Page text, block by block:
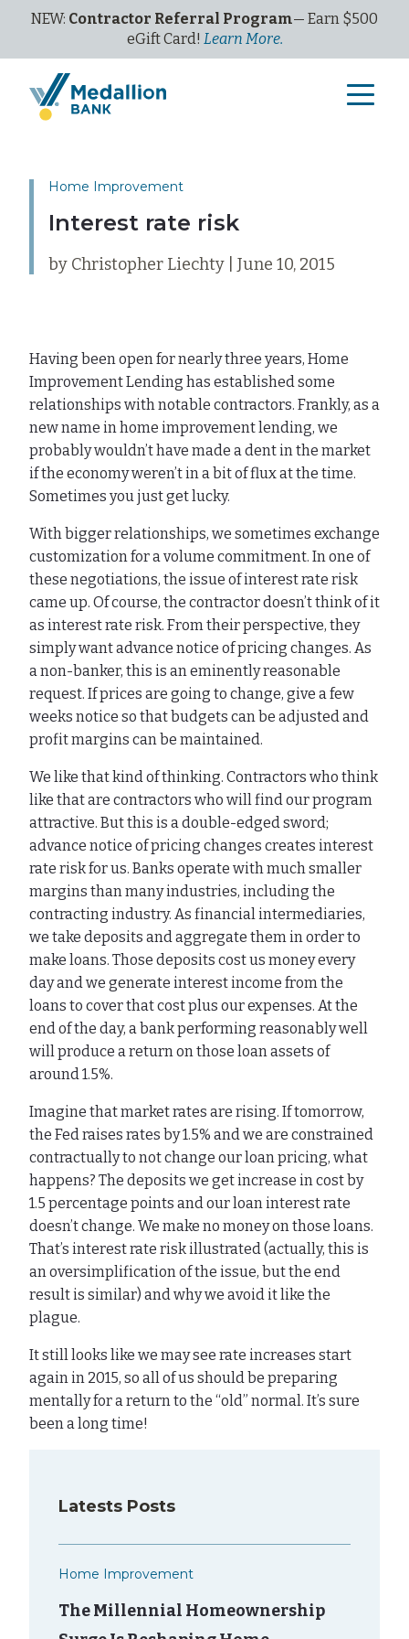
NEW: Contractor Referral Program— Earn $500
eGiftCard! Learn More.
Latests Posts
Home Improvement
The Millennial Homeownership
Home Improvement
Interest rate risk
by Christopher Liechty | June 10, 2015
Having been open for nearly three years, Home
Improvement Lending has established some
relationships with notable contractors. Frankly, as a
new name in home improvement lending, we
probably wouldn’t have made a dent in the market
if the economy weren’t in a bit of flux at the time.
Sometimes you just get lucky.
With bigger relationships, we sometimes exchange
customization for a volume commitment. In one of
these negotiations, the issue of interest rate risk
came up. Of course, the contractor doesn’t think of it
as interest rate risk. From their perspective, they
simply want advance notice of pricing changes. As
a non-banker, this is an eminently reasonable
request. If prices are going to change, give a few
weeks notice so that budgets can be adjusted and
profit margins can be maintained.
We like that kind of thinking. Contractors who think
like that are contractors who will find our program
attractive. But this is a double-edged sword;
advance notice of pricing changes creates interest
rate risk for us. Banks operate with much smaller
margins than many industries, including the
contracting industry. As financial intermediaries,
we take deposits and aggregate them in order to
make loans. Those deposits cost us money every
day and we generate interest income from the
loans to cover that cost plus our expenses. At the
end of the day, a bank performing reasonably well
will produce a return on those loan assets of
around 1.5%.
Imagine that market rates are rising. If tomorrow,
the Fed raises rates by 1.5% and we are constrained
contractually to not change our loan pricing, what
happens? The deposits we get increase in cost by
1.5 percentage points and our loan interest rate
doesn’t change. We make no money on those loans.
That’s interest rate risk illustrated (actually, this is
an oversimplification of the issue, but the end
result is similar) and why we avoid it like the
plague.
It still looks like we may see rate increases start
again in 2015, so all of us should be preparing
mentally for a return to the “old” normal. It’s sure
been a long time!